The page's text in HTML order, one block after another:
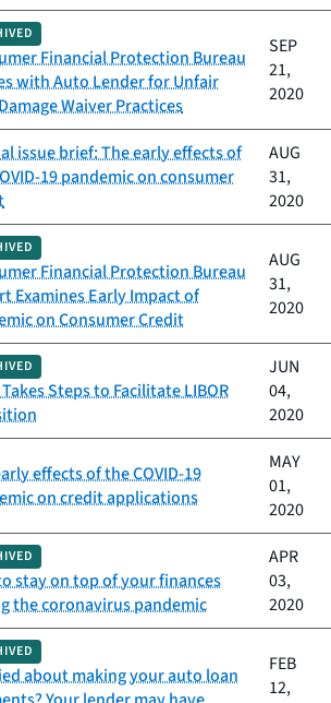
Financial Protection Bureau
with Auto Lender for Unfair
Waiver Practices
SEP
21,
2020
issue brief: The early effects of
19 pandemic on consumer
AUG
31,
2020
Financial Protection Bureau
Examines Early Impact of
on Consumer Credit
AUG
31,
2020
Takes Steps to Facilitate LIBOR
JUN
04,
2020
effects of the COVID-19
on credit applications
MAY
01,
2020
stay on top of your finances
the coronavirus pandemic
APR
03,
2020
about making your auto loan
FEB
12,